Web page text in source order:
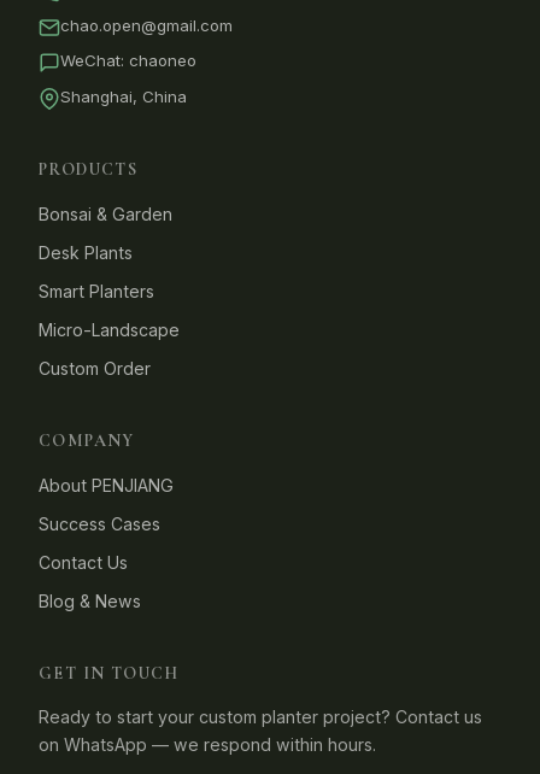
chao.open@gmail.com
WeChat: chaoneo
Shanghai, China
PRODUCTS
Bonsai & Garden
Desk Plants
Smart Planters
Micro-Landscape
Custom Order
COMPANY
About PENJIANG
Success Cases
Contact Us
Blog & News
GET IN TOUCH
Ready to start your custom planter project? Contact us
on WhatsApp — we respond within hours.